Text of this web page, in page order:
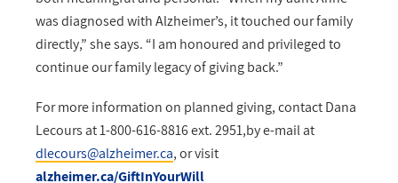
was diagnosed with Alzheimer’s, it touched our family
directly,” she says. “I am honoured and privileged to
continue our family legacy of giving back.”
For more information on planned giving, contact Dana
Lecours at 1-800-616-8816 ext. 2951,by e-mail at
dlecours@alzheimer.ca, or visit
alzheimer.ca/GiftInYourWill